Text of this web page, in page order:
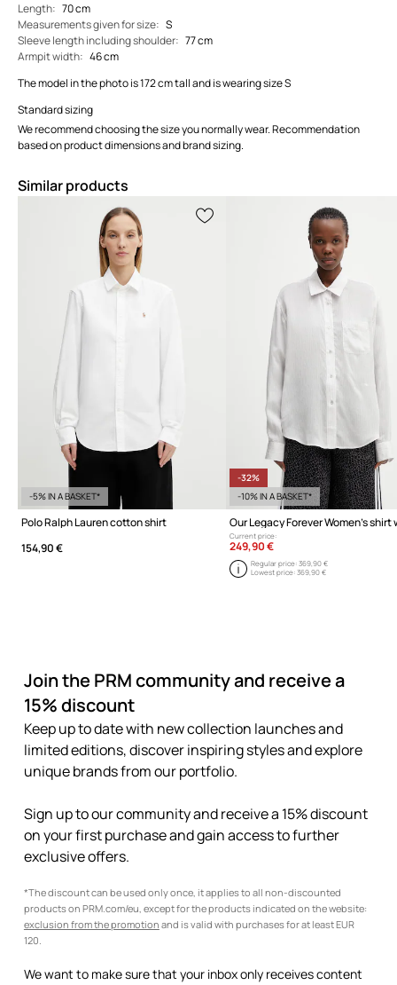
Length: 70 cm
Measurements given for size: S
Sleeve length including shoulder: 77 cm
Armpit width: 46 cm
The model in the photo is 172 cm tall and is wearing size S
Standard sizing
We recommend choosing the size you normally wear. Recommendation
based on product dimensions and brand sizing.
Similar products
-5% IN A BASKET*
Polo Ralph Lauren cotton shirt
154,90 €
-32%
-10% IN A BASKET*
Current price:
249,90 €
Regular price: 369,90 €
Lowest price: 369,90 €
Join the PRM community and receive a
15% discount
Keep up to date with new collection launches and
limited editions, discover inspiring styles and explore
unique brands from our portfolio.
Sign up to our community and receive a 15% discount
on your first purchase and gain access to further
exclusive offers.
*The discount can be used only once, it applies to all non-discounted
products on PRM.com/eu, except for the products indicated on the website:
exclusion from the promotion and is valid with purchases for at least EUR
120.
We want to make sure that your inbox only receives content